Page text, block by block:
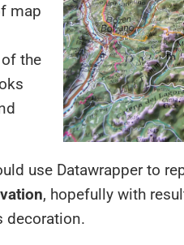
map
the
use Datawrapper to
, hopefully with
decoration.